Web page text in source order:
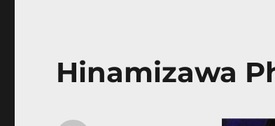
Hinamizawa